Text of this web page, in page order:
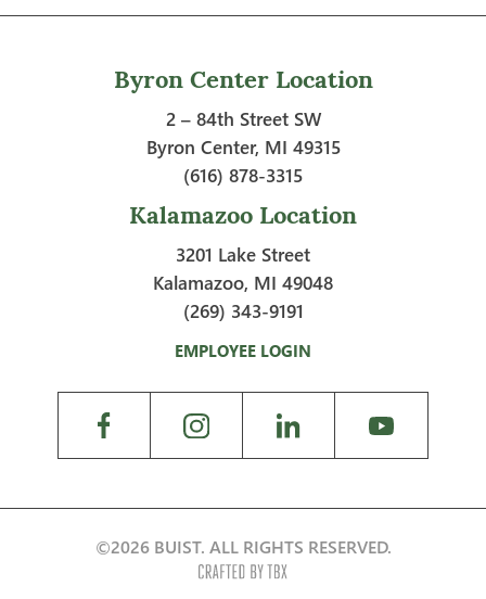
Byron Center Location
2 – 84th Street SW
Byron Center, MI 49315
(616) 878-3315
Kalamazoo Location
3201 Lake Street
Kalamazoo, MI 49048
(269) 343-9191
EMPLOYEE LOGIN
©2026 BUIST. ALL RIGHTS RESERVED.